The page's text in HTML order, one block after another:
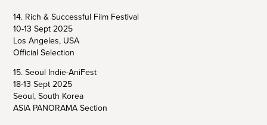
14. Rich & Successful Film Festival
10-13 Sept 2025
Los Angeles, USA
Official Selection
15. Seoul Indie-AniFest
18-13 Sept 2025
Seoul, South Korea
ASIA PANORAMA Section